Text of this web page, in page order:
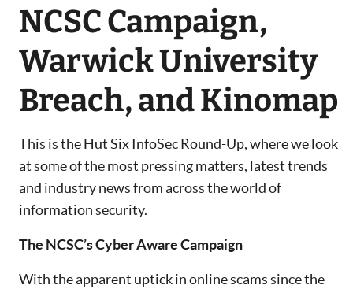
NCSC Campaign,
Warwick University
Breach, and Kinomap
This is the Hut Six InfoSec Round-Up, where we look
at some of the most pressing matters, latest trends
and industry news from across the world of
information security.
The NCSC’s Cyber Aware Campaign
With the apparent uptick in online scams since the